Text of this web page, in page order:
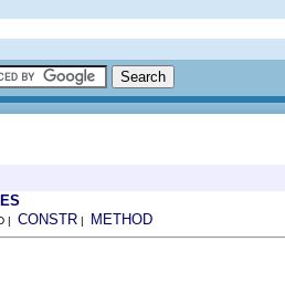
| CONSTR | METHOD